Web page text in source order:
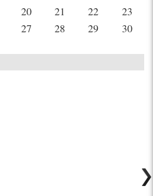
20 21 22
23
27 28 29
30